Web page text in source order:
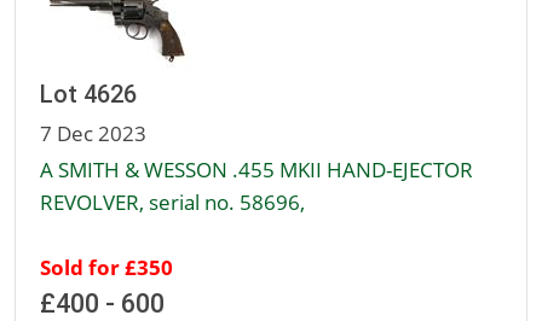
Lot 4626
7 Dec 2023
A SMITH & WESSON .455 MKII HAND-EJECTOR
REVOLVER, serial no. 58696,
Sold for £350
£400 - 600